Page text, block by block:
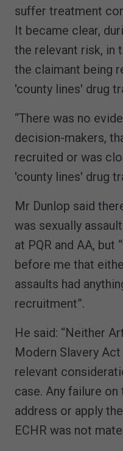
suffer treatment
It became clear,
the relevant risk, in
the claimant being
'county lines' drug
“There was no
decision-makers,
recruited or was
'county lines' drug
Mr Dunlop said
was sexually
at PQR and AA, but
before me that
assaults had
recruitment”.
He said: “Neither
Modern Slavery
relevant
case. Any failure on
address or apply
ECHR was not